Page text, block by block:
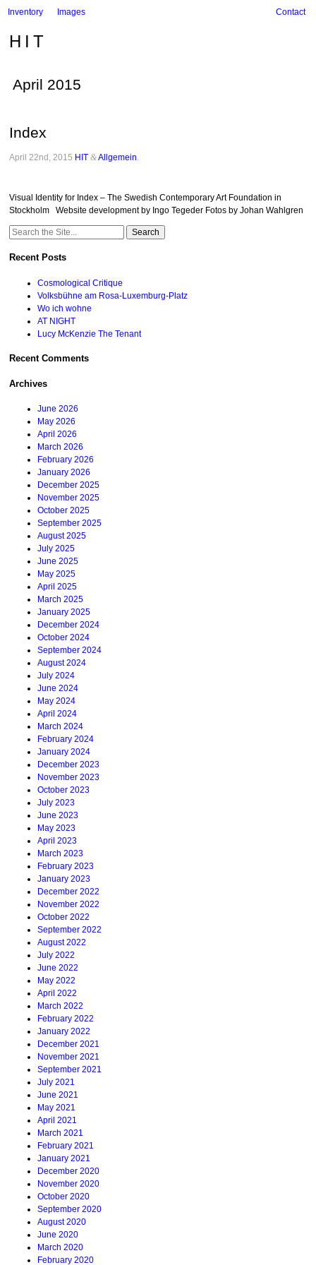
Inventory Images Contact
HIT
April 2015
Index
April 22nd, 2015 HIT &Allgemein
Visual Identity for Index – The Swedish Contemporary Art Foundation in
Stockholm Website development by Ingo Tegeder Fotos by Johan Wahlgren
Search
Recent Posts
Cosmological Critique
Volksbühne am Rosa-Luxemburg-Platz
Wo ich wohne
AT NIGHT
Lucy McKenzie The Tenant
Recent Comments
Archives
June 2026
May 2026
April 2026
March 2026
February 2026
January 2026
December 2025
November 2025
October 2025
September 2025
August 2025
July 2025
June 2025
May 2025
April 2025
March 2025
January 2025
December 2024
October 2024
September 2024
August 2024
July 2024
June 2024
May 2024
April 2024
March 2024
February 2024
January 2024
December 2023
November 2023
October 2023
July 2023
June 2023
May 2023
April 2023
March 2023
February 2023
January 2023
December 2022
November 2022
October 2022
September 2022
August 2022
July 2022
June 2022
May 2022
April 2022
March 2022
February 2022
January 2022
December 2021
November 2021
September 2021
July 2021
June 2021
May 2021
April 2021
March 2021
February 2021
January 2021
December 2020
November 2020
October 2020
September 2020
August 2020
June 2020
March 2020
February 2020